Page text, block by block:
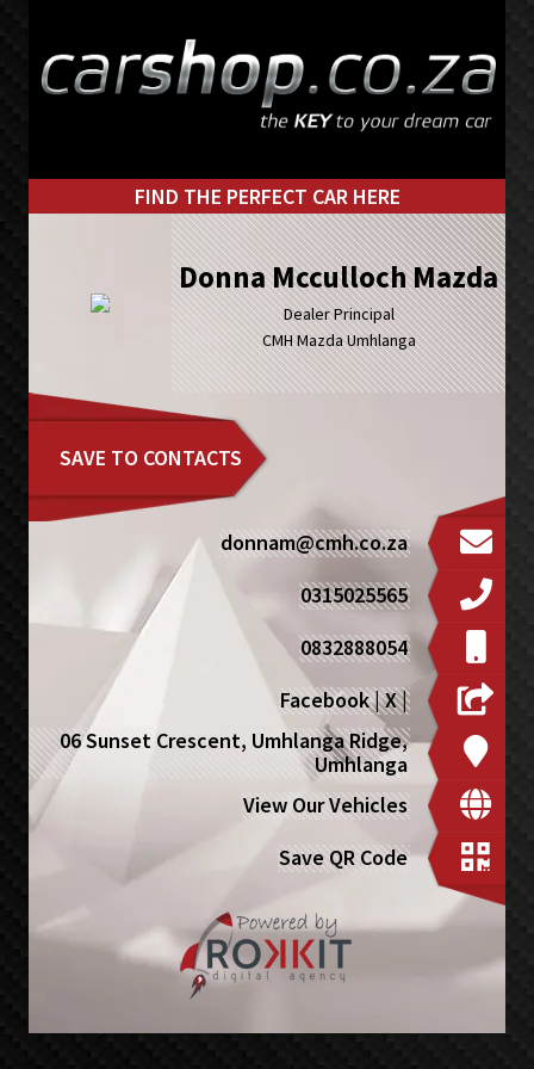
primary
main
FIND THE PERFECT CAR HERE
Donna Mcculloch Mazda
Dealer Principal
CMH Mazda Umhlanga
SAVE TO CONTACTS
donnam@cmh.co.za
0315025565
0832888054
Facebook|X|
06 Sunset Crescent, Umhlanga Ridge,
Umhlanga
View Our Vehicles
Save QR Code